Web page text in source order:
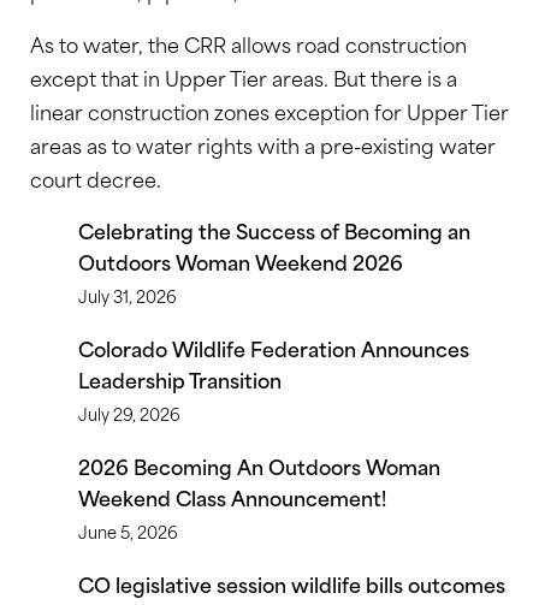
As to water, the CRR allows road construction
except that in Upper Tier areas. But there is a
linear construction zones exception for Upper Tier
areas as to water rights with a pre-existing water
court decree.
Celebrating the Success of Becoming an
Outdoors Woman Weekend 2026
July 31, 2026
Colorado Wildlife Federation Announces
Leadership Transition
July 29, 2026
2026 Becoming An Outdoors Woman
Weekend Class Announcement!
June 5, 2026
CO legislative session wildlife bills outcomes